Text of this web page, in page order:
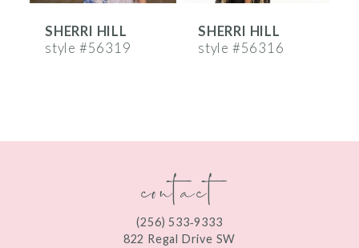
7
SHERRI HILL
style #56319
SHERRI HILL
style #56316
contact
(256) 533‑9333
822 Regal Drive SW